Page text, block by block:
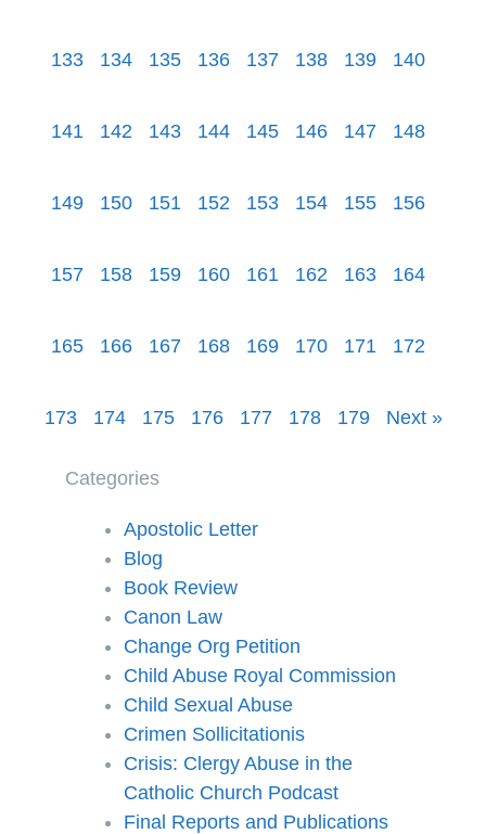
133 134 135 136 137 138 139 140
141 142 143 144 145 146 147 148
149 150 151 152 153 154 155 156
157 158 159 160 161 162 163 164
165 166 167 168 169 170 171 172
173 174 175 176 177 178 179 Next »
Categories
Apostolic Letter
Blog
Book Review
Canon Law
Change Org Petition
Child Abuse Royal Commission
Child Sexual Abuse
Crimen Sollicitationis
Crisis: Clergy Abuse in the
Catholic Church Podcast
Final Reports and Publications